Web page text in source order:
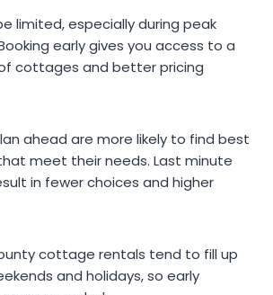
limited, especially during peak
early gives you access to a
cottages and better pricing
ahead are more likely to find best
meet their needs. Last minute
in fewer choices and higher
cottage rentals tend to fill up
and holidays, so early